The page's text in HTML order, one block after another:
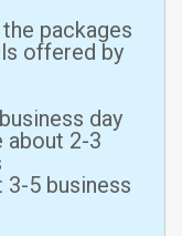
packages
offered by
day
about 2-3
3-5 business